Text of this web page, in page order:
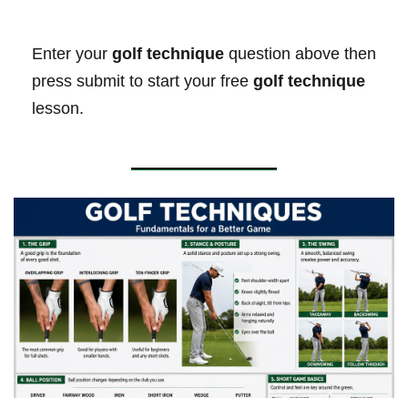
Enter your golf technique question above then
press submit to start your free golf technique
lesson.